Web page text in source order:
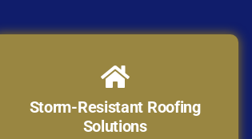
Storm-Resistant Roofing
Solutions